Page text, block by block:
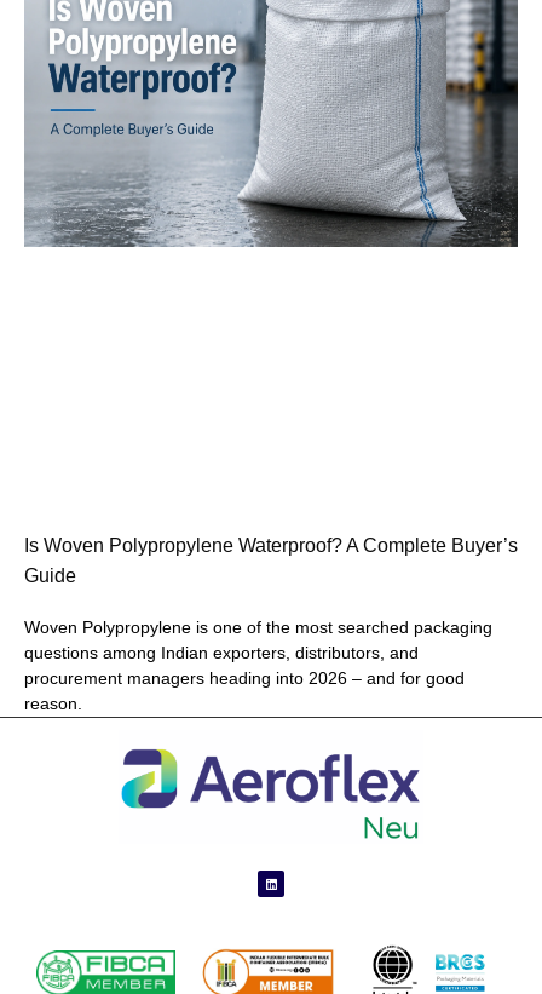
Is Woven Polypropylene Waterproof? A Complete Buyer’s
Guide
Woven Polypropylene is one of the most searched packaging
questions among Indian exporters, distributors, and
procurement managers heading into 2026 – and for good
reason.